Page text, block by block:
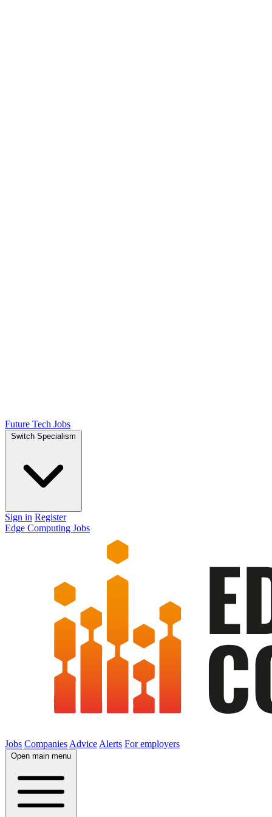
Future Tech Jobs
Switch Specialism
Sign in Register
Edge Computing Jobs
Jobs Companies Advice Alerts For employers
Open main menu